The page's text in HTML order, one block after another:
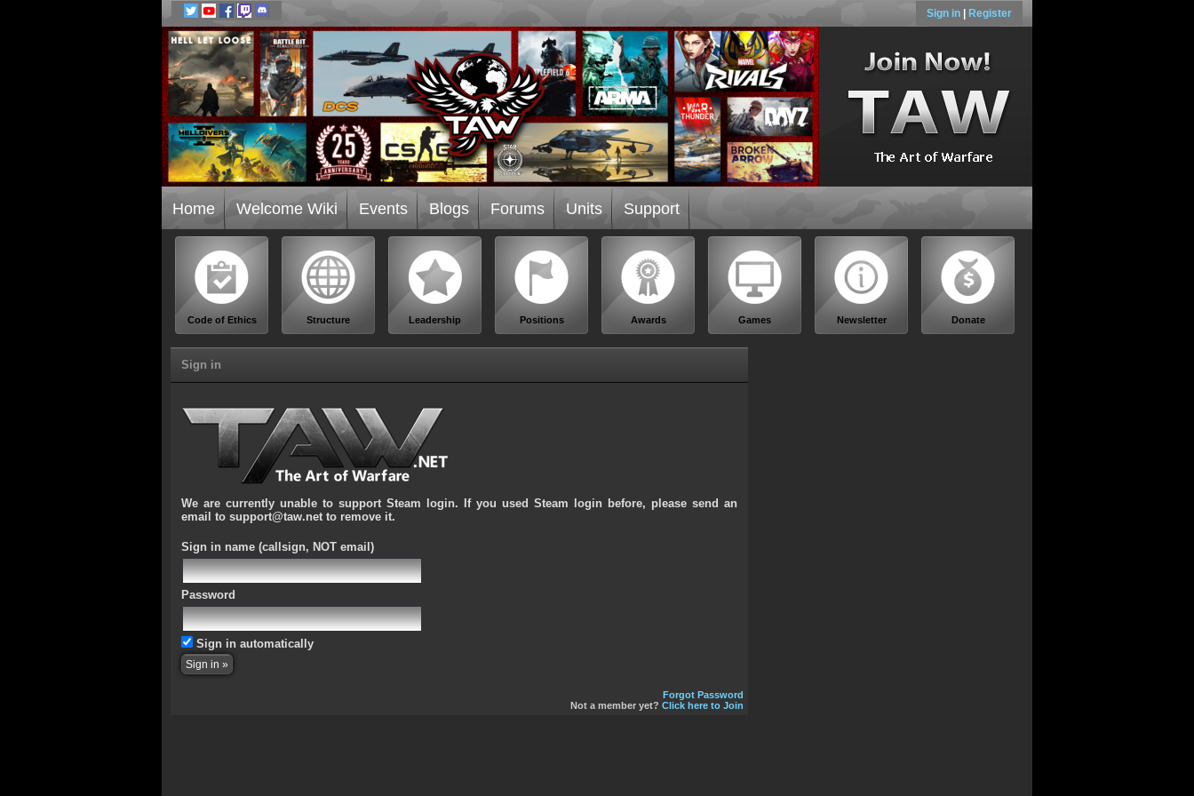
Sign in Register
Home Welcome Wiki Events Blogs Forums Units Support
Code of Ethics Structure Leadership Positions Awards Games Newsletter Donate
Sign in
We are currently unable to support Steam login. If you used Steam login before, please send an
email to support@taw.net to remove it.
Sign in name (callsign, NOT email)
Password
Sign in automatically
Forgot Password
Not a member yet? Click here to Join